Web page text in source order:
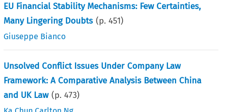
EU Financial Stability Mechanisms: Few Certainties,
Many Lingering Doubts (p.451)
Giuseppe Bianco
Unsolved Conflict Issues Under Company Law
Framework: A Comparative Analysis Between China
and UK Law (p.473)